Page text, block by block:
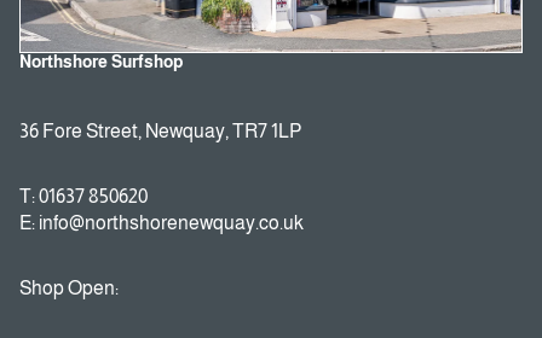
Northshore Surfshop
36 Fore Street, Newquay, TR7 1LP
T: 01637 850620
E: info@northshorenewquay.co.uk
Shop Open: